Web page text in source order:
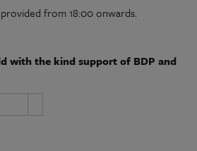
from 18:00 onwards.
with the kind support of BDP and